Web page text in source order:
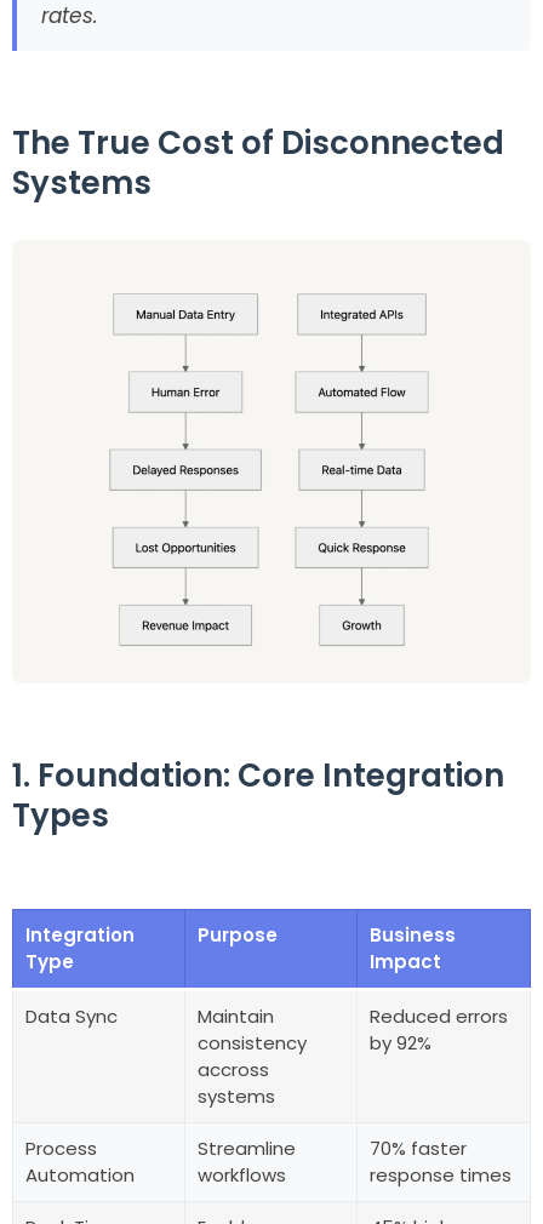
rates.
The True Cost of Disconnected
Systems
1. Foundation: Core Integration
Types
Integration
Type
Purpose
Business
Impact
Data Sync
Maintain
consistency
accross
systems
Reduced errors
by 92%
Process
Automation
Streamline
workflows
70% faster
response times